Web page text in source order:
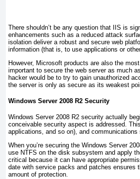
There shouldn’t be any question that IIS is
enhancements such as a reduced attack
isolation deliver a robust and secure web
information (that is, to use applications or
However, Microsoft products are also the
important to secure the web server as much
hacker would be to try to gain unauthorized
the server is only as secure as its weakest
Windows Server 2008 R2 Security
Windows Server 2008 R2 security actually
conceivable security aspect is addressed.
applications, and so on), and communications
When you’re securing the Windows Server
use NTFS on the disk subsystem and apply
critical because it can have appropriate
date with service packs and patches ensures
amount of protection.